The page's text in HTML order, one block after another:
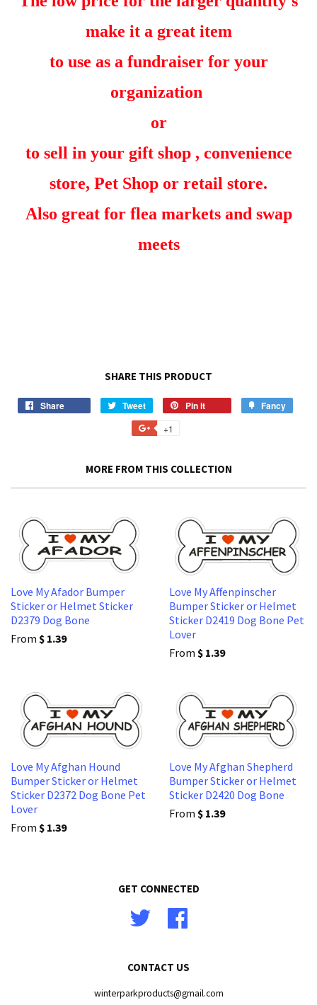
make it a great item
to use as a fundraiser for your
organization
or
to sell in your gift shop , convenience
store, Pet Shop or retail store.
Also great for flea markets and swap
meets
SHARE THIS PRODUCT
Share Tweet
Tweet
on
Twitter
Pin it Fancy
+1
Plus
MORE FROM THIS COLLECTION
Love My Afador Bumper
Sticker or Helmet Sticker
D2379 Dog Bone
From $ 1.39
Love My Affenpinscher
Bumper Sticker or Helmet
Sticker D2419 Dog Bone Pet
Lover
From $ 1.39
Love My Afghan Hound
Bumper Sticker or Helmet
Sticker D2372 Dog Bone Pet
Lover
From $ 1.39
Love My Afghan Shepherd
Bumper Sticker or Helmet
Sticker D2420 Dog Bone
From $ 1.39
GET CONNECTED
Twitter
CONTACT US
winterparkproducts@gmail.com